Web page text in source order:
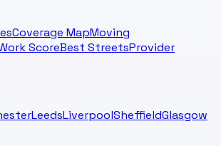
Coverage MapMoving
ScoreBest StreetsProvider
LeedsLiverpoolSheffieldGlasgow